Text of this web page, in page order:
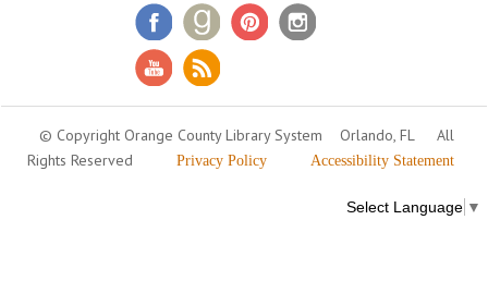
© Copyright Orange County Library System Orlando, FL
All
Rights Reserved
Privacy Policy Accessibility Statement
Select Language ▼